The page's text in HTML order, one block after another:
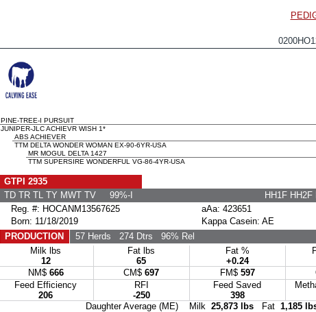
PINE-TREE-I PURSUIT
JUNIPER-JLC ACHIEVR WISH 1*
ABS ACHIEVER
TTM DELTA WONDER WOMAN EX-90-6YR-USA
MR MOGUL DELTA 1427
TTM SUPERSIRE WONDERFUL VG-86-4YR-USA
GTPI 2935
TD TR TL TY MWT TV 99%-I
HH1F
Reg. #: HOCANM13567625
aAa: 423651
Born: 11/18/2019
Kappa Casein: AE
PRODUCTION
57 Herds 274 Dtrs 96% Rel
Milk lbs
12
Fat lbs
65
Fat %
+0.24
NM$ 666 CM$ 697 FM$ 597
Feed Efficiency
206
RFI
-250
Feed Saved
398
Daughter Average (ME) Milk 25,873 lbsFat 1,185